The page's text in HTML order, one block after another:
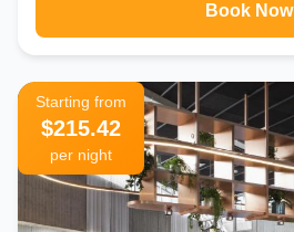
Book Now
Starting from
$215.42
per night